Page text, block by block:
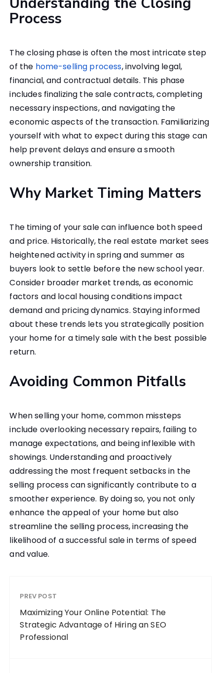
Process
The closing phase is often the most intricate step
of the home-selling process, involving legal,
financial, and contractual details. This phase
includes finalizing the sale contracts, completing
necessary inspections, and navigating the
economic aspects of the transaction. Familiarizing
yourself with what to expect during this stage can
help prevent delays and ensure a smooth
ownership transition.
Why Market Timing Matters
The timing of your sale can influence both speed
and price. Historically, the real estate market sees
heightened activity in spring and summer as
buyers look to settle before the new school year.
Consider broader market trends, as economic
factors and local housing conditions impact
demand and pricing dynamics. Staying informed
about these trends lets you strategically position
your home for a timely sale with the best possible
return.
Avoiding Common Pitfalls
When selling your home, common missteps
include overlooking necessary repairs, failing to
manage expectations, and being inflexible with
showings. Understanding and proactively
addressing the most frequent setbacks in the
selling process can significantly contribute to a
smoother experience. By doing so, you not only
enhance the appeal of your home but also
streamline the selling process, increasing the
likelihood of a successful sale in terms of speed
and value.
PREV POST
Maximizing Your Online Potential: The
Strategic Advantage of Hiring an SEO
Professional